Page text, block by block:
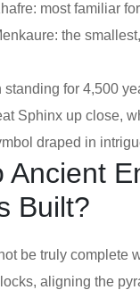
most familiar
the
for 4,500
Sphinx up close,
draped in
Ancient
Built?
be truly complete
aligning the